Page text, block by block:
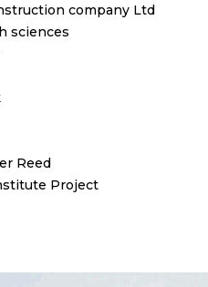
company Ltd
sciences
Reed
Project